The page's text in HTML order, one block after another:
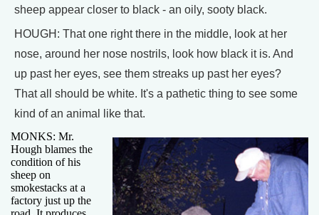
sheep appear closer to black - an oily, sooty black.
HOUGH: That one right there in the middle, look at her
nose, around her nose nostrils, look how black it is. And
up past her eyes, see them streaks up past her eyes?
That all should be white. It's a pathetic thing to see some
kind of an animal like that.
MONKS: Mr.
Hough blames the
condition of his
sheep on
smokestacks at a
factory just up the